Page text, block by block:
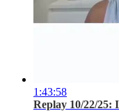
1:43:58
Replay 10/22/25: